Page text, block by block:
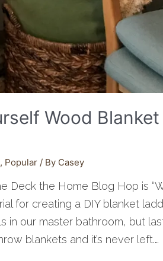
Wood
, Popular / By Casey
Deck the Home Blog Hop is
for creating a DIY blanket
in our master bathroom, but
blankets and it’s never left.…